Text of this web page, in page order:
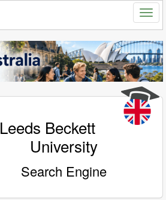
Leeds Beckett
University
Search Engine